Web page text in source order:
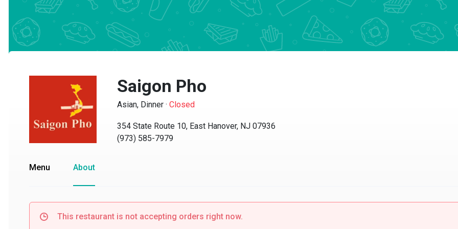
Saigon Pho
Asian, Dinner·Closed
354 State Route 10, East Hanover, NJ 07936
(973) 585-7979
Menu About
This restaurant is not accepting orders right now.